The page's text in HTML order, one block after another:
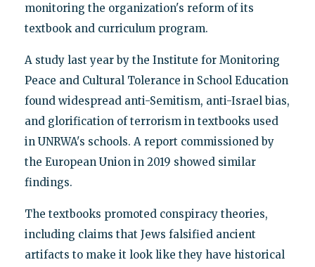
monitoring the organization's reform of its
textbook and curriculum program.
A study last year by the Institute for Monitoring
Peace and Cultural Tolerance in School Education
found widespread anti-Semitism, anti-Israel bias,
and glorification of terrorism in textbooks used
in UNRWA's schools. A report commissioned by
the European Union in 2019 showed similar
findings.
The textbooks promoted conspiracy theories,
including claims that Jews falsified ancient
artifacts to make it look like they have historical